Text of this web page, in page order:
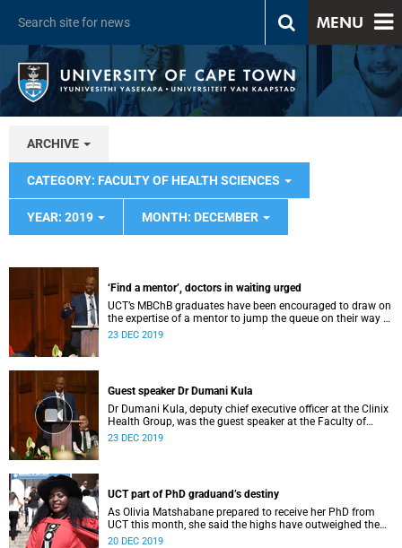
MENU
ARCHIVE
CATEGORY: FACULTY OF HEALTH SCIENCES
YEAR: 2019 MONTH: DECEMBER
‘Find a mentor’, doctors in waiting urged
UCT’s MBChB graduates have been encouraged to draw on
the expertise of a mentor to jump the queue on their way to
success.
23 DEC 2019
Guest speaker Dr Dumani Kula
Dr Dumani Kula, deputy chief executive officer at the Clinix
Health Group, was the guest speaker at the Faculty of
Health Sciences graduation ceremony at 11:00 on Monday,
23 DEC 2019
UCT part of PhD graduand’s destiny
As Olivia Matshabane prepared to receive her PhD from
UCT this month, she said the highs have outweighed the
lows during her journey.
20 DEC 2019